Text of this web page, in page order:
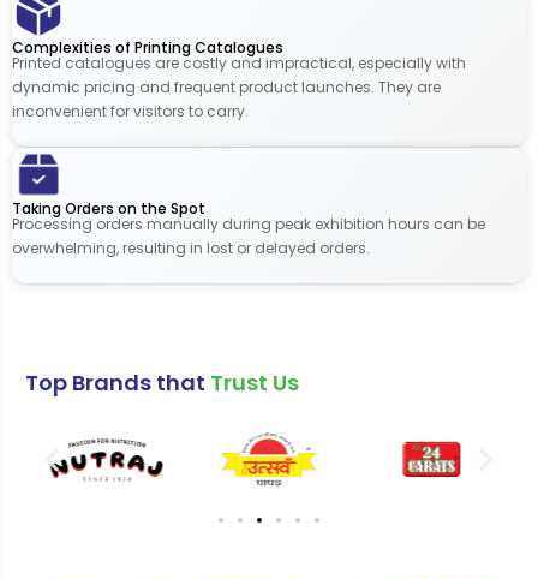
Complexities of Printing Catalogues
Printed catalogues are costly and impractical, especially with
dynamic pricing and frequent product launches. They are
inconvenient for visitors to carry.
Taking Orders on the Spot
Processing orders manually during peak exhibition hours can be
overwhelming, resulting in lost or delayed orders.
Top Brands that Trust Us